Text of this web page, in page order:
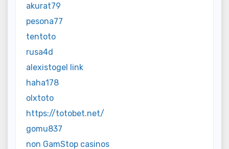
akurat79
pesona77
tentoto
rusa4d
alexistogel link
haha178
olxtoto
https://totobet.net/
gomu837
non GamStop casinos